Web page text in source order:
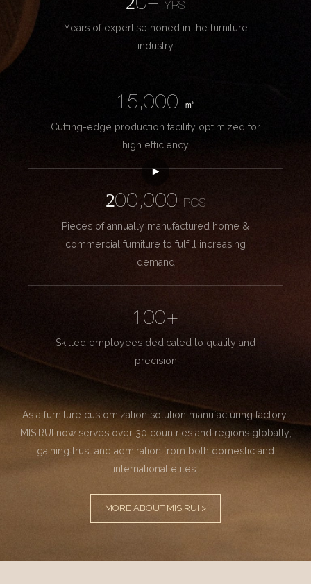
20+YRS
Years of expertise honed in the furniture
industry
15,000
㎡
Cutting-edge production facility optimized for
high efficiency
200,000
PCS
Pieces of annually manufactured home &
commercial furniture to fulfill increasing
demand
100+
Skilled employees dedicated to quality and
precision
As a furniture customization solution manufacturing factory.
MISIRUI now serves over 30 countries and regions globally,
gaining trust and admiration from both domestic and
international elites.
MORE ABOUT MISIRUI >